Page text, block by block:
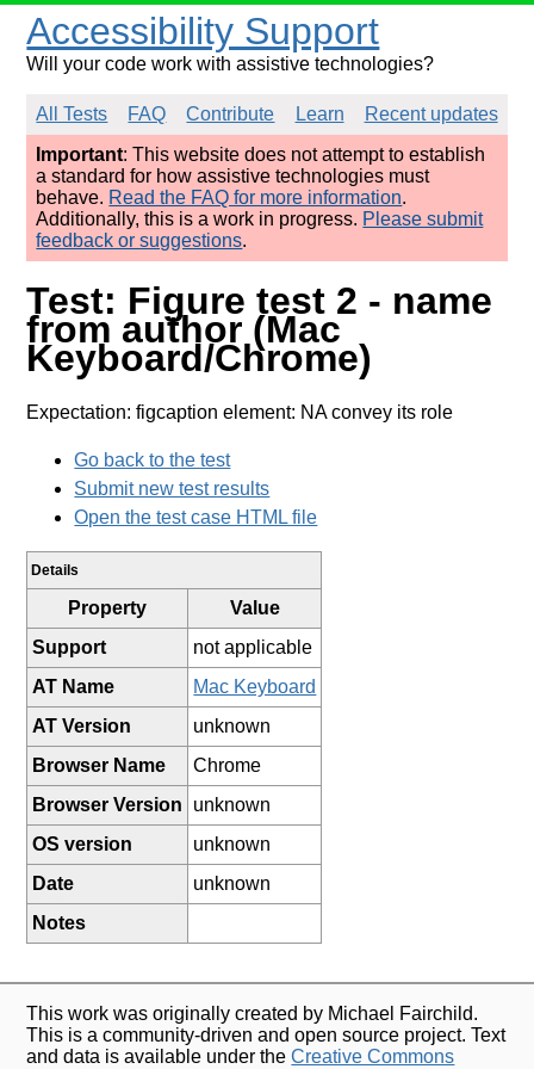
Accessibility Support
Will your code work with assistive technologies?
All Tests FAQ Contribute Learn
Recent updates
Important: This website does not attempt to establish
a standard for how assistive technologies must
behave. Read the FAQ for more information.
Additionally, this is a work in progress. Please submit
feedback or suggestions.
Test: Figure test 2 - name
from author (Mac
Keyboard/Chrome)
Expectation: figcaption element: NA convey its role
Go back to the test
Submit new test results
Open the test case HTML file
Details
Property
Value
Support
not applicable
AT Name
Mac Keyboard
AT Version
unknown
Browser Name
Chrome
Browser Version
unknown
OS version
unknown
Date
unknown
Notes
This work was originally created by Michael Fairchild.
This is a community-driven and open source project. Text
and data is available under theCreative Commons